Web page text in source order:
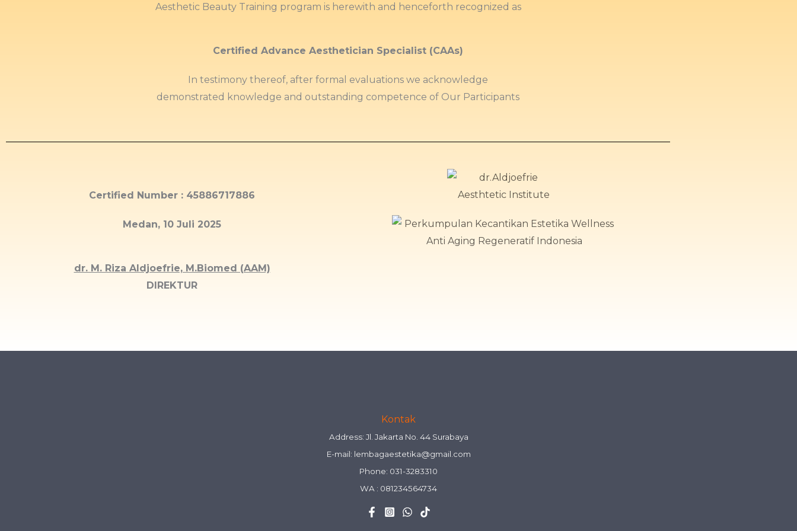
Aesthetic Beauty Training program is herewith and henceforth recognized as
Certified Advance Aesthetician Specialist (CAAs)
In testimony thereof, after formal evaluations we acknowledge
demonstrated knowledge and outstanding competence of Our Participants
Certified Number : 45886717886
Medan, 10 Juli 2025
dr. M. Riza Aldjoefrie, M.Biomed (AAM)
DIREKTUR
Kontak
Address: Jl. Jakarta No. 44 Surabaya
E-mail: lembagaestetika@gmail.com
Phone: 031-3283310
WA : 081234564734